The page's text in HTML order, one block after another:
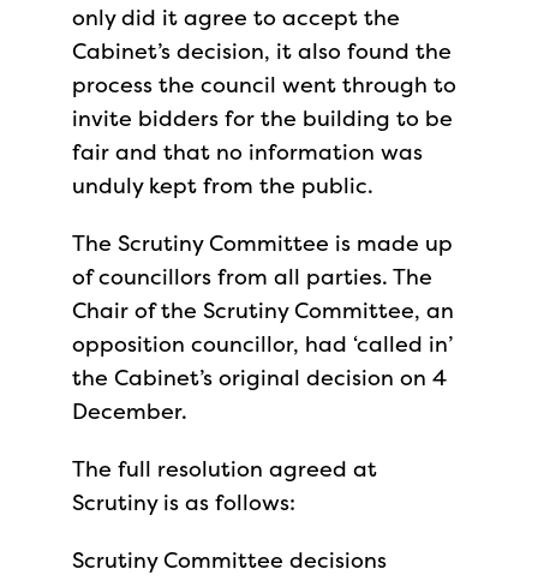
only did it agree to accept the
Cabinet’s decision, it also found the
process the council went through to
invite bidders for the building to be
fair and that no information was
unduly kept from the public.
The Scrutiny Committee is made up
of councillors from all parties. The
Chair of the Scrutiny Committee, an
opposition councillor, had ‘called in’
the Cabinet’s original decision on 4
December.
The full resolution agreed at
Scrutiny is as follows:
Scrutiny Committee decisions